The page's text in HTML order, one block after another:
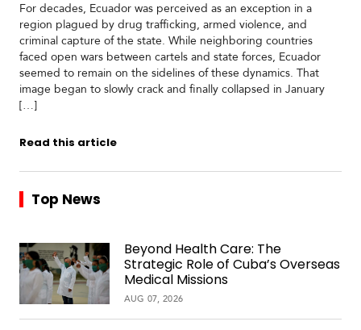
For decades, Ecuador was perceived as an exception in a
region plagued by drug trafficking, armed violence, and
criminal capture of the state. While neighboring countries
faced open wars between cartels and state forces, Ecuador
seemed to remain on the sidelines of these dynamics. That
image began to slowly crack and finally collapsed in January
[…]
Read this article
Top News
Beyond Health Care: The
Strategic Role of Cuba’s Overseas
Medical Missions
AUG 07, 2026